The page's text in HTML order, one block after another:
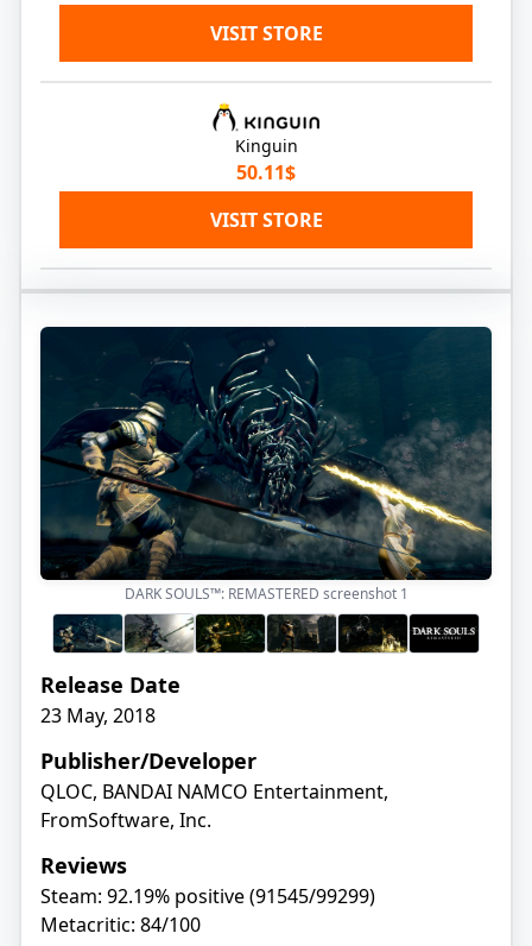
VISIT STORE
Kinguin
50.11$
VISIT STORE
DARK SOULS™: REMASTERED screenshot 1
Release Date
23 May, 2018
Publisher/Developer
QLOC, BANDAI NAMCO Entertainment,
FromSoftware, Inc.
Reviews
Steam: 92.19% positive (91545/99299)
Metacritic: 84/100